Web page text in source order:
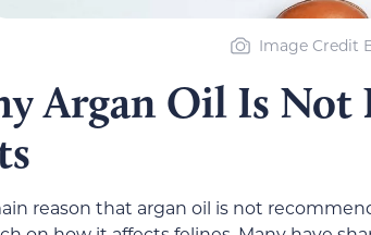
Image Credit
Argan Oil Is Not
reason that argan oil is not